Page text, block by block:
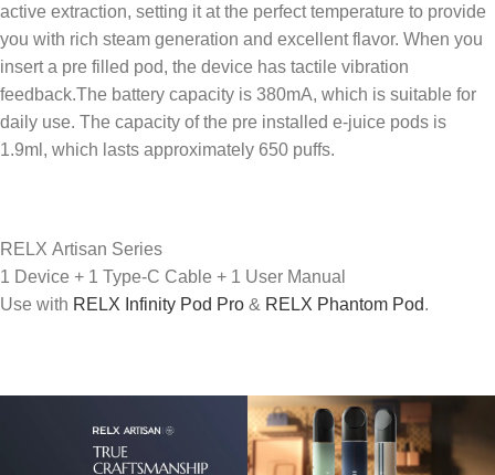
active extraction, setting it at the perfect temperature to provide
you with rich steam generation and excellent flavor. When you
insert a pre filled pod, the device has tactile vibration
feedback.The battery capacity is 380mA, which is suitable for
daily use. The capacity of the pre installed e-juice pods is
1.9ml, which lasts approximately 650 puffs.
RELX Artisan Series
1 Device + 1 Type-C Cable + 1 User Manual
Use with RELX Infinity Pod Pro & RELX Phantom Pod.